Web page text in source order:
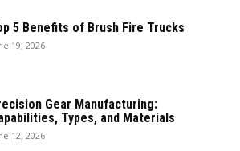
5 Benefits of Brush Fire Trucks
19, 2026
Gear Manufacturing:
Types, and Materials
12, 2026